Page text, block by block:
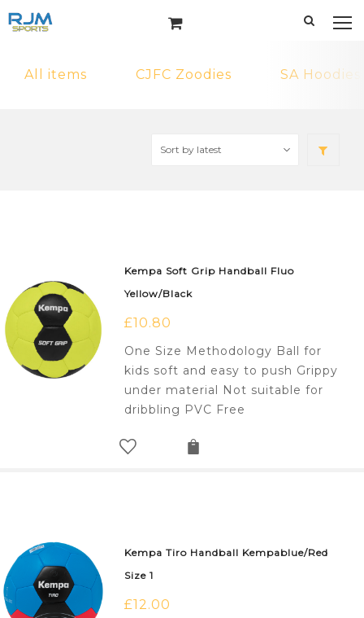
All items CJFC Zoodies SA
Kempa Soft Grip Handball Fluo
Yellow/Black
£10.80
One Size Methodology Ball for
kids soft and easy to push Grippy
under material Not suitable for
dribbling PVC Free
Kempa Tiro Handball Kempablue/Red
Size 1
£12.00